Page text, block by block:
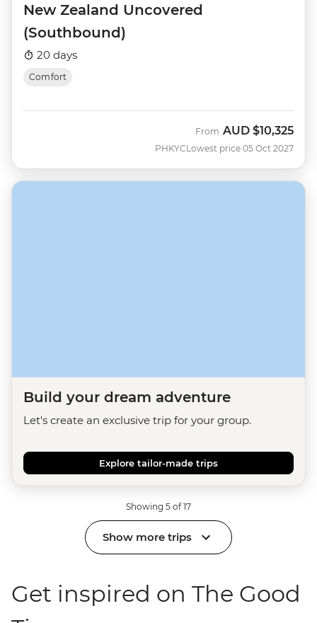
New Zealand Uncovered
(Southbound)
20 days
Comfort
PHKYC
From AUD $10,325
Lowest price 05 Oct 2027
Build your dream adventure
Let's create an exclusive trip for your group.
Explore tailor-made trips
Showing 5 of 17
Show more trips
Get inspired on The Good